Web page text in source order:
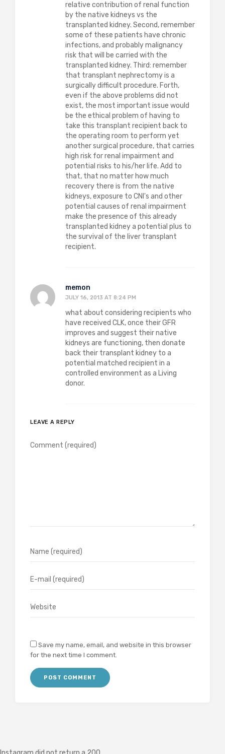
relative contribution of renal function
by the native kidneys vs the
transplanted kidney. Second, remember
some of these patients have chronic
infections, and probably malignancy
risk that will be carried with the
transplanted kidney. Third: remember
that transplant nephrectomy is a
surgically difficult procedure. Forth,
even if the above problems did not
exist, the most important issue would
be the ethical problem of having to
take this transplant recipient back to
the operating room to perform yet
another surgical procedure, that carries
high risk for renal impairment and
potential risks to his/her life. Add to
that, that no matter how much
recovery there is from the native
kidneys, exposure to CNI's and other
potential causes of renal impairment
make the presence of this already
transplanted kidney a potential plus to
the survival of the liver transplant
recipient.
memon
JULY 16, 2013 AT 8:24 PM
what about considering recipients who
have received CLK, once their GFR
improves and suggest their native
kidneys are functioning, then donate
back their transplant kidney to a
potential matched recipient in a
controlled environment as a Living
donor.
LEAVE A REPLY
Save my name, email, and website in this browser
for the next time I comment.